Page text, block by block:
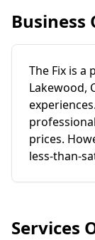
Business
The Fix is a
Lakewood,
prices.
less-than-
Services